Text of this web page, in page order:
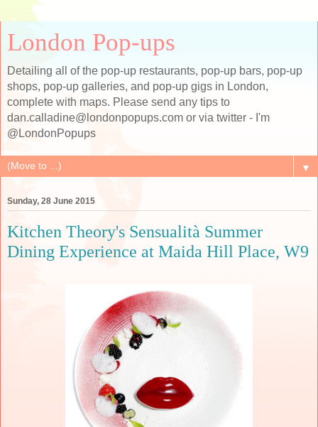
London Pop-ups
Detailing all of the pop-up restaurants, pop-up bars, pop-up
shops, pop-up galleries, and pop-up gigs in London,
complete with maps. Please send any tips to
dan.calladine@londonpopups.com or via twitter - I'm
@LondonPopups
▼
Sunday, 28 June 2015
Kitchen Theory's Sensualità Summer
Dining Experience at Maida Hill Place, W9